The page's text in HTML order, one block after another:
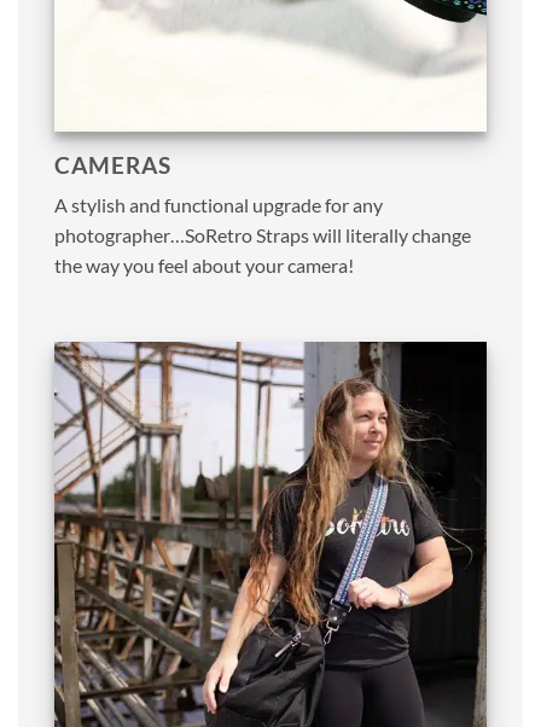
CAMERAS
A stylish and functional upgrade for any
photographer…SoRetro Straps will literally change
the way you feel about your camera!